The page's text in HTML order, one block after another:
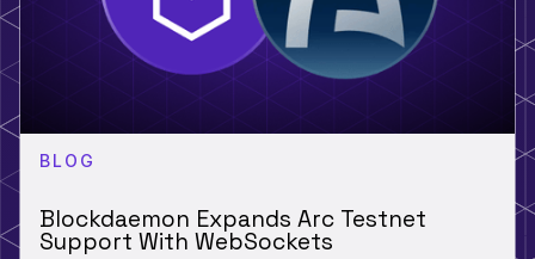
BLOG
Blockdaemon Expands Arc Testnet
Support With WebSockets